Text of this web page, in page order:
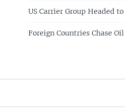
US Carrier Group Headed
Foreign Countries Chase